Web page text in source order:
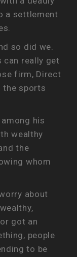
a settlement
so did we.
can really get
firm, Direct
the sports
his
wealthy
the
whom
about
got an
people
to be